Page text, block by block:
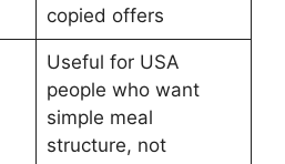
copied offers
Useful for USA
people who want
simple meal
structure, not